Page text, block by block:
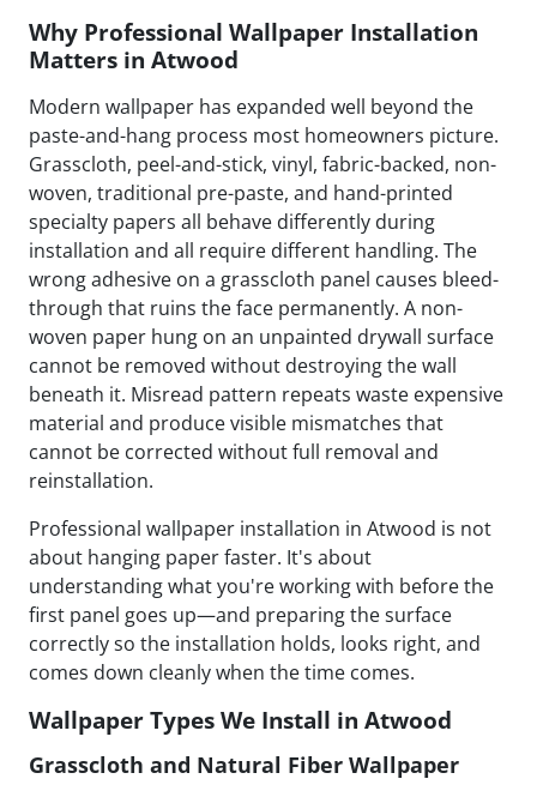
Why Professional Wallpaper Installation
Matters in Atwood
Modern wallpaper has expanded well beyond the
paste-and-hang process most homeowners picture.
Grasscloth, peel-and-stick, vinyl, fabric-backed, non-
woven, traditional pre-paste, and hand-printed
specialty papers all behave differently during
installation and all require different handling. The
wrong adhesive on a grasscloth panel causes bleed-
through that ruins the face permanently. A non-
woven paper hung on an unpainted drywall surface
cannot be removed without destroying the wall
beneath it. Misread pattern repeats waste expensive
material and produce visible mismatches that
cannot be corrected without full removal and
reinstallation.
Professional wallpaper installation in Atwood is not
about hanging paper faster. It's about
understanding what you're working with before the
first panel goes up—and preparing the surface
correctly so the installation holds, looks right, and
comes down cleanly when the time comes.
Wallpaper Types We Install in Atwood
Grasscloth and Natural Fiber Wallpaper